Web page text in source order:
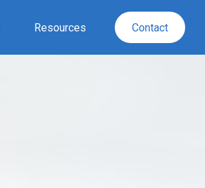
Resources Contact